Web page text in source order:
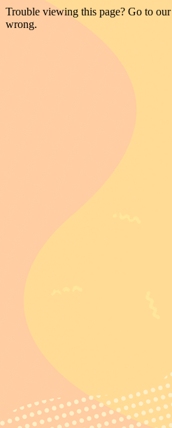
Trouble viewing this page? Go to our
wrong.